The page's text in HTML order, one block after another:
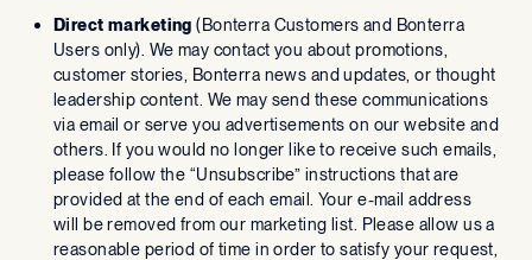
Direct marketing(Bonterra Customers and Bonterra
Users only). We may contact you about promotions,
customer stories, Bonterra news and updates, or thought
leadership content. We may send these communications
via email or serve you advertisements on our website and
others. If you would no longer like to receive such emails,
please follow the “Unsubscribe” instructions that are
provided at the end of each email. Your e-mail address
will be removed from our marketing list. Please allow us a
reasonable period of time in order to satisfy your request,